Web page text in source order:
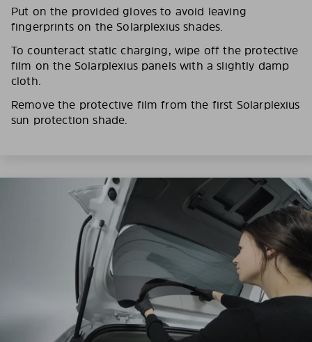
Put on the provided gloves to avoid leaving
fingerprints on the Solarplexius shades.
To counteract static charging, wipe off the protective
film on the Solarplexius panels with a slightly damp
cloth.
Remove the protective film from the first Solarplexius
sun protection shade.